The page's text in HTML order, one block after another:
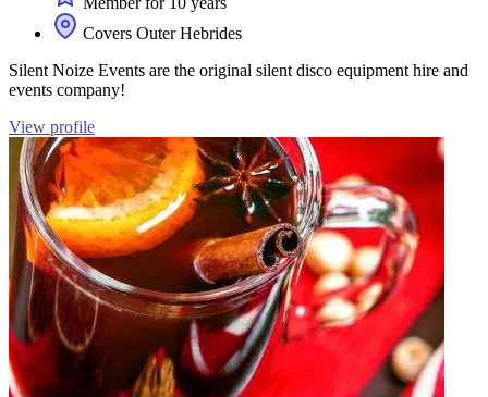
Covers Outer Hebrides
Silent Noize Events are the original silent disco equipment hire and
events company!
View profile